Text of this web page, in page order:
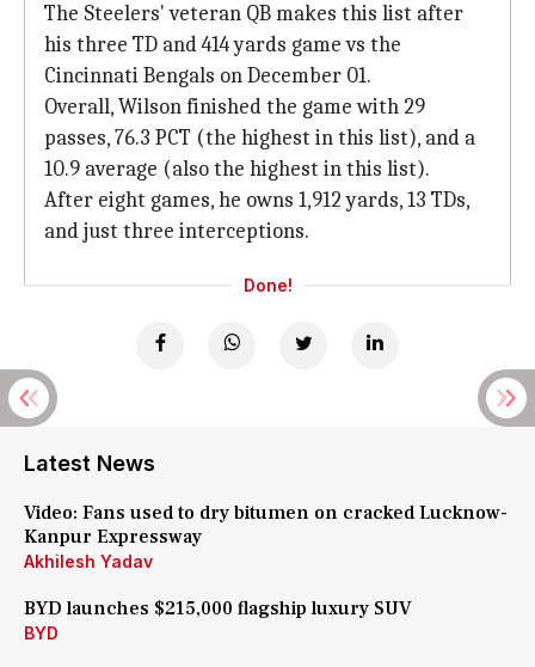
The Steelers' veteran QB makes this list after
his three TD and 414 yards game vs the
Cincinnati Bengals on December 01.
Overall, Wilson finished the game with 29
passes, 76.3 PCT (the highest in this list), and a
10.9 average (also the highest in this list).
After eight games, he owns 1,912 yards, 13 TDs,
and just three interceptions.
Done!
Latest News
Video: Fans used to dry bitumen on cracked Lucknow-
Kanpur Expressway
Akhilesh Yadav
BYD launches $215,000 flagship luxury SUV
BYD